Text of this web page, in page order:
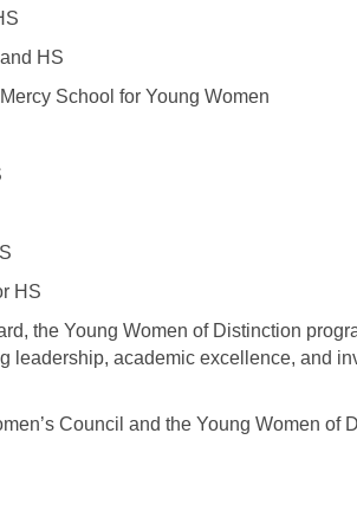
HS
School for Young Women
HS
the Young Women of Distinction
leadership, academic excellence, and
Council and the Young Women of